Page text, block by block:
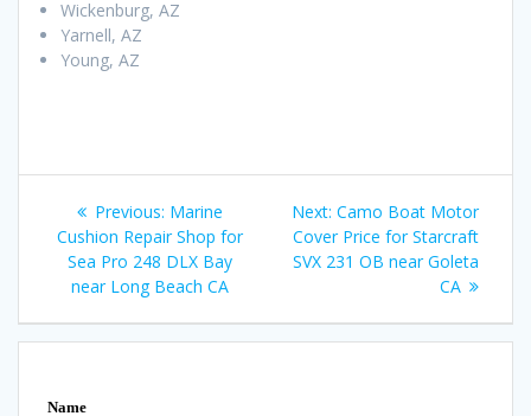
Wickenburg, AZ
Yarnell, AZ
Young, AZ
Post
navigation
Previous: Previous
post:
Marine
Cushion Repair Shop for
Sea Pro 248 DLX Bay
near Long Beach CA
Next: Next
post:
Camo Boat Motor
Cover Price for Starcraft
SVX 231 OB near Goleta
CA